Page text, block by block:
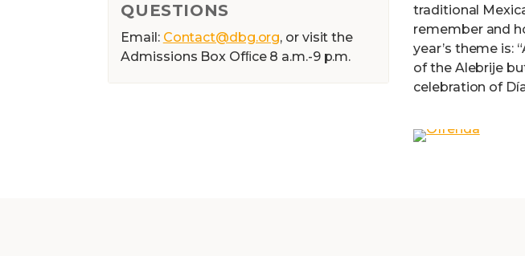
QUESTIONS
Email: Contact@dbg.org, or visit the
Admissions Box Ofﬁce 8 a.m.-9 p.m.
traditional
remember and
year’s theme is:
of the Alebrije
celebration of